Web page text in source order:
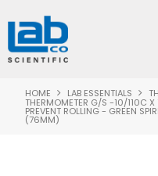
HOME LAB ESSENTIALS
THERMOMETER G/S -10/110C
PREVENT ROLLING - GREEN
(76MM)